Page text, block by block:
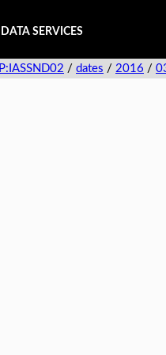
DATA SERVICES
/ dates / 2016 /